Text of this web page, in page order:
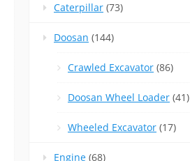
Caterpillar (73)
Doosan (144)
Crawled Excavator (86)
Doosan Wheel Loader (41)
Wheeled Excavator (17)
Engine (68)